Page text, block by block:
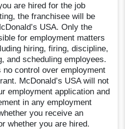
are hired for the job
the franchisee will be
USA. Only the
for employment matters
hiring, firing, discipline,
and scheduling employees.
no control over employment
McDonald’s USA will not
employment application and
in any employment
you receive an
whether you are hired.